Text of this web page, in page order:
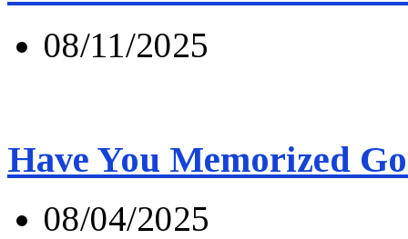
08/11/2025
Have You Memorized
08/04/2025